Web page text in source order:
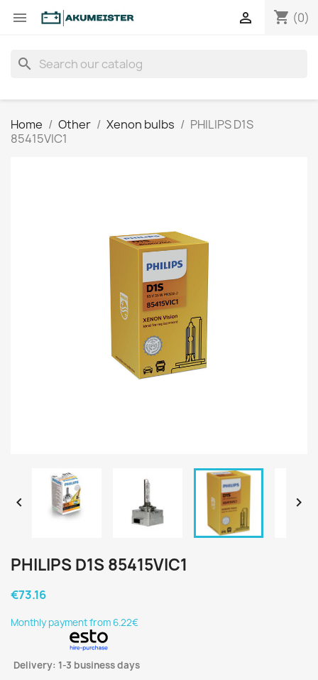
 shopping_cart (0)

search
Home Other Xenon bulbs
PHILIPS D1S
85415VIC1
 
PHILIPS D1S 85415VIC1
€73.16
Monthly payment from 6.22€
Delivery: 1-3 business days